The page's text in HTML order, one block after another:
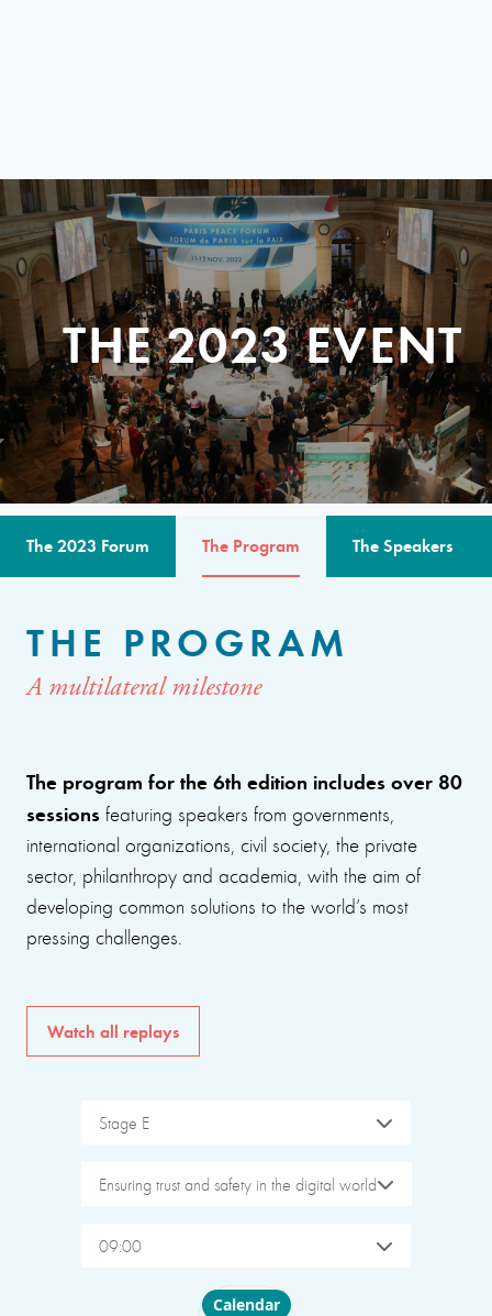
THE 2023 EVENT
The 2023 Forum The Program The Speakers
THE PROGRAM
A multilateral milestone
The program for the 6th edition includes over 80
sessions featuring speakers from governments,
international organizations, civil society, the private
sector, philanthropy and academia, with the aim of
developing common solutions to the world’s most
pressing challenges.
Watch all replays
Stage E
Ensuring trust and safety in the digital world
09:00
Choose layout
Calendar